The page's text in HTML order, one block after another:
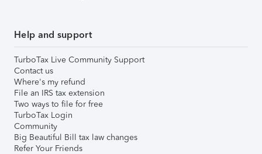
Help and support
TurboTax Live Community Support
Contact us
Where's my refund
File an IRS tax extension
Two ways to file for free
TurboTax Login
Community
Big Beautiful Bill tax law changes
Refer Your Friends